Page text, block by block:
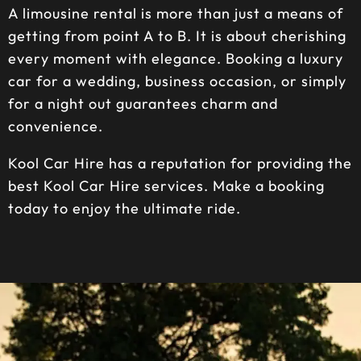
A limousine rental is more than just a means of
getting from point A to B. It is about cherishing
every moment with elegance. Booking a luxury
car for a wedding, business occasion, or simply
for a night out guarantees charm and
convenience.
Kool Car Hire has a reputation for providing the
best Kool Car Hire services. Make a booking
today to enjoy the ultimate ride.